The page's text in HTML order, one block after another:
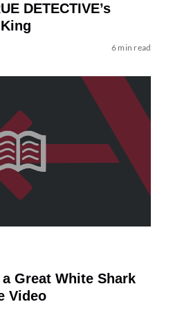
DETECTIVE’s
6 min read
Great White Shark
Video